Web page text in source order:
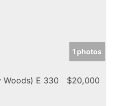
1 photos
Woods) E 330
$20,000